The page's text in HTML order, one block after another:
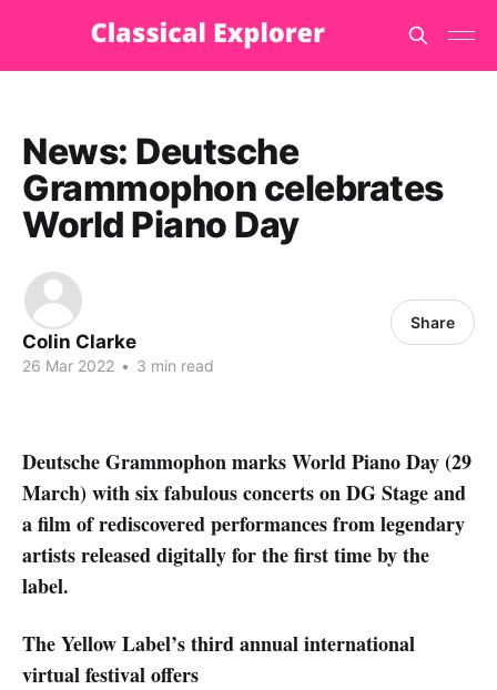
News: Deutsche
Grammophon celebrates
World Piano Day
Colin Clarke
26 Mar 2022 • 3 min read
Share
Deutsche Grammophon marks World Piano Day (29
March) with six fabulous concerts on DG Stage and
a film of rediscovered performances from legendary
artists released digitally for the first time by the
label.
The Yellow Label’s third annual international
virtual festival offers